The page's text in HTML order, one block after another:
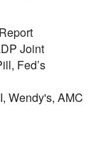
Joint
Fed’s
Wendy's, AMC